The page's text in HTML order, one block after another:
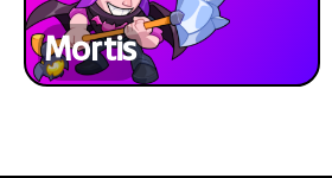
Mortis